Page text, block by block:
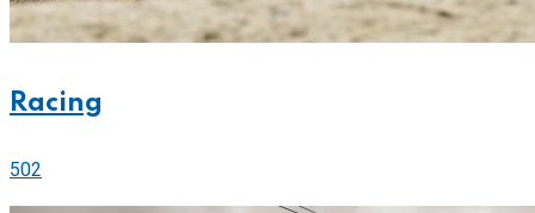
Racing
502